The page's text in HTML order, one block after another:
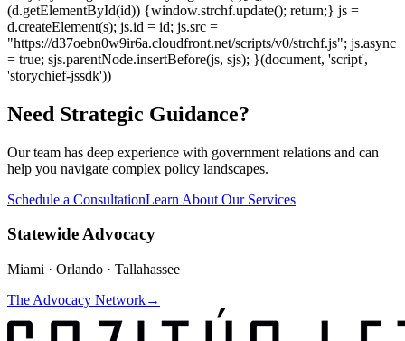
(d.getElementById(id)) {window.strchf.update(); return;} js =
d.createElement(s); js.id = id; js.src =
"https://d37oebn0w9ir6a.cloudfront.net/scripts/v0/strchf.js"; js.async
= true; sjs.parentNode.insertBefore(js, sjs); }(document, 'script',
'storychief-jssdk'))
Need Strategic Guidance?
Our team has deep experience with government relations and can
help you navigate complex policy landscapes.
Schedule a ConsultationLearn About Our Services
Statewide Advocacy
Miami · Orlando · Tallahassee
The Advocacy Network→